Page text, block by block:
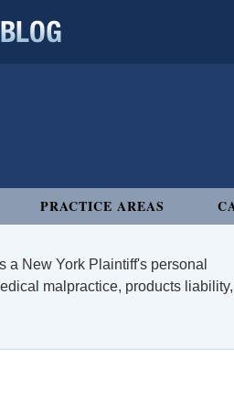
PRACTICE AREAS
a New York Plaintiff's personal
malpractice, products liability,